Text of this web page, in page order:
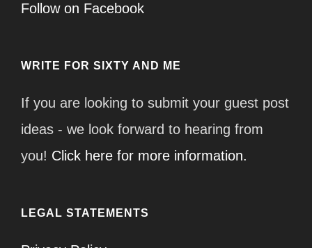
Follow on Facebook
WRITE FOR SIXTY AND ME
If you are looking to submit your guest post
ideas - we look forward to hearing from
you! Click here for more information.
LEGAL STATEMENTS